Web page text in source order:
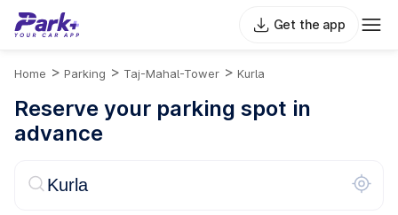
Get the app
Home > Parking > Taj-Mahal-Tower > Kurla
Reserve your parking spot in
advance